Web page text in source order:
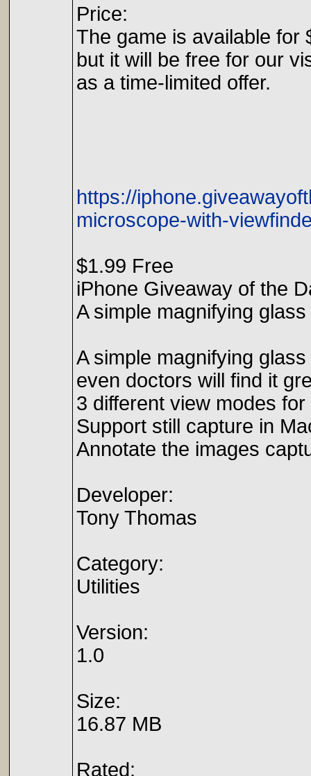
Price:
The game is available for
but it will be free for our
as a time-limited offer.
https://
microscope-with-
$1.99 Free
iPhone Giveaway of the
A simple magnifying
A simple magnifying
even doctors will find it
3 different view modes
Support still capture in
Annotate the images
Developer:
Tony Thomas
Category:
Utilities
Version:
1.0
Size:
16.87 MB
Rated: